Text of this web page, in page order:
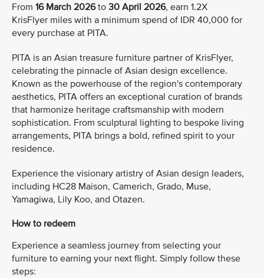
From 16 March 2026to 30 April 2026, earn 1.2X
KrisFlyer miles with a minimum spend of IDR 40,000 for
every purchase at PITA.
PITA is an Asian treasure furniture partner of KrisFlyer,
celebrating the pinnacle of Asian design excellence.
Known as the powerhouse of the region's contemporary
aesthetics, PITA offers an exceptional curation of brands
that harmonize heritage craftsmanship with modern
sophistication. From sculptural lighting to bespoke living
arrangements, PITA brings a bold, refined spirit to your
residence.
Experience the visionary artistry of Asian design leaders,
including HC28 Maison, Camerich, Grado, Muse,
Yamagiwa, Lily Koo, and Otazen.
How to redeem
Experience a seamless journey from selecting your
furniture to earning your next flight. Simply follow these
steps: